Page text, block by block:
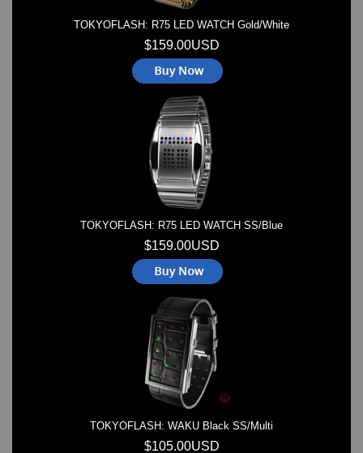
TOKYOFLASH: R75 LED WATCH Gold/White
$159.00USD
TOKYOFLASH: R75 LED WATCH SS/Blue
$159.00USD
TOKYOFLASH: WAKU Black SS/Multi
$105.00USD